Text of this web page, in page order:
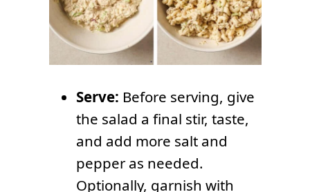
Serve: Before serving, give
the salad a final stir, taste,
and add more salt and
pepper as needed.
Optionally, garnish with